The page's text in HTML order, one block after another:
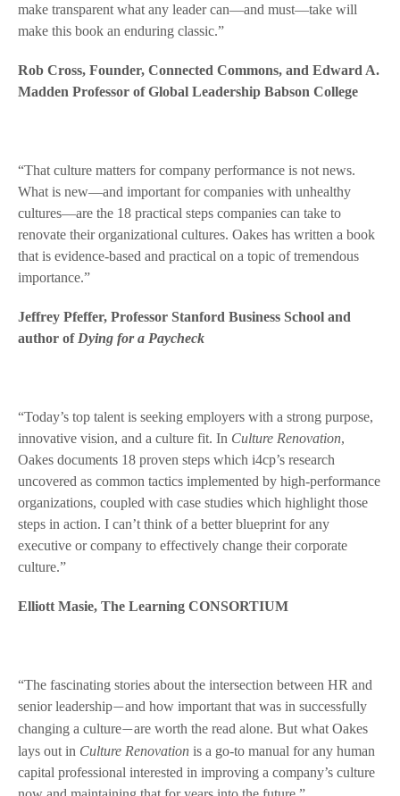
make transparent what any leader can—and must—take will
make this book an enduring classic.”
Rob Cross, Founder, Connected Commons, and Edward A.
Madden Professor of Global Leadership Babson College
“That culture matters for company performance is not news.
What is new—and important for companies with unhealthy
cultures—are the 18 practical steps companies can take to
renovate their organizational cultures. Oakes has written a book
that is evidence-based and practical on a topic of tremendous
importance.”
Jeffrey Pfeffer, Professor Stanford Business School and
author of Dying for a Paycheck
“Today’s top talent is seeking employers with a strong purpose,
innovative vision, and a culture fit. In Culture Renovation,
Oakes documents 18 proven steps which i4cp’s research
uncovered as common tactics implemented by high-performance
organizations, coupled with case studies which highlight those
steps in action. I can’t think of a better blueprint for any
executive or company to effectively change their corporate
culture.”
Elliott Masie, The Learning CONSORTIUM
“The fascinating stories about the intersection between HR and
senior leadership—and how important that was in successfully
changing a culture—are worth the read alone. But what Oakes
lays out in Culture Renovation is a go-to manual for any human
capital professional interested in improving a company’s culture